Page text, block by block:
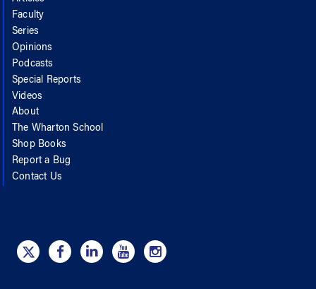
Faculty
Series
Opinions
Podcasts
Special Reports
Videos
About
The Wharton School
Shop Books
Report a Bug
Contact Us